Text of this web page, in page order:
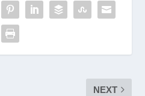
NEXT